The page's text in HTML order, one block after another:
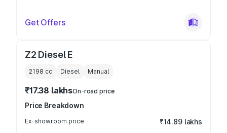
Get Offers
Z2 Diesel E
2198 cc Diesel Manual
₹17.38 lakhsOn-road price
Price Breakdown
Ex-showroom price ₹14.89 lakhs